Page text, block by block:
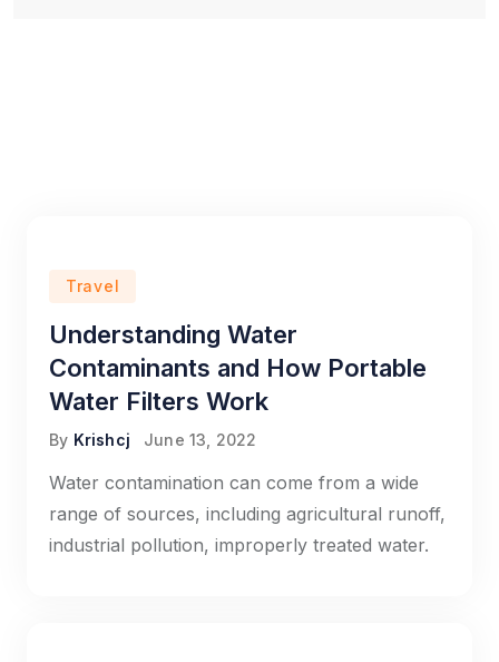
Travel
Understanding Water
Contaminants and How Portable
Water Filters Work
By Krishcj June 13, 2022
Water contamination can come from a wide
range of sources, including agricultural runoff,
industrial pollution, improperly treated water.